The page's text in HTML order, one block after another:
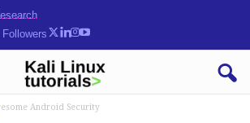
Android Security